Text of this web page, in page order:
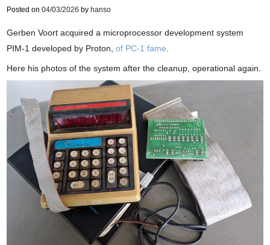
Posted on04/03/2026 by hanso
Gerben Voort acquired a microprocessor development system
PIM-1 developed by Proton,of PC-1 fame.
Here his photos of the system after the cleanup, operational again.